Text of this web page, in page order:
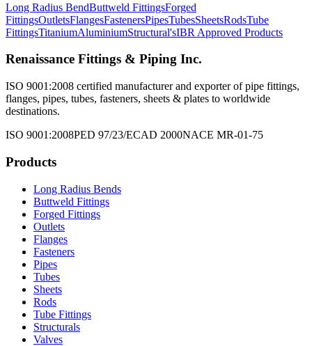
Long Radius BendButtweld FittingsForged
FittingsOutletsFlangesFastenersPipesTubesSheetsRodsTube
FittingsTitaniumAluminiumStructural'sIBR Approved Products
Renaissance Fittings & Piping Inc.
ISO 9001:2008 certified manufacturer and exporter of pipe fittings,
flanges, pipes, tubes, fasteners, sheets & plates to worldwide
destinations.
ISO 9001:2008PED 97/23/ECAD 2000NACE MR-01-75
Products
Long Radius Bends
Buttweld Fittings
Forged Fittings
Outlets
Flanges
Fasteners
Pipes
Tubes
Sheets
Rods
Tube Fittings
Structurals
Valves